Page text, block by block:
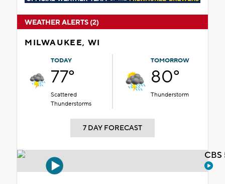
WEATHER ALERTS (2)
MILWAUKEE, WI
TODAY
77°
Scattered
Thunderstorms
TOMORROW
80°
Thunderstorm
7 DAY FORECAST